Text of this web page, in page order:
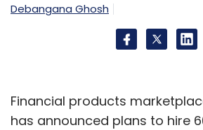
Debangana Ghosh
Financial products
has announced plans to hire